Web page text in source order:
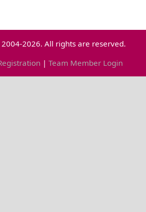
2026. All rights are reserved.
| Team Member Login